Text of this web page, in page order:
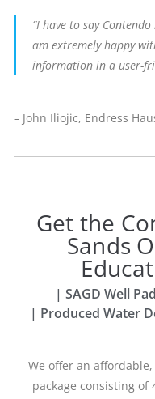
“I have to say
am extremely happy
information in a user-
– John Iliojic, Endress
Get the
Sands
| SAGD Well
| Produced Water
We offer an
package consisting of